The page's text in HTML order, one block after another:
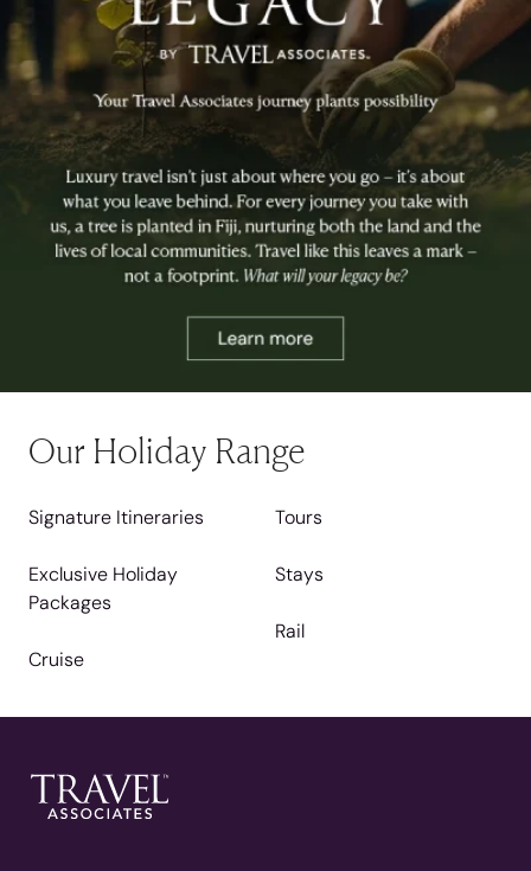
Our Holiday Range
Signature Itineraries
Exclusive Holiday
Packages
Cruise
Tours
Stays
Rail